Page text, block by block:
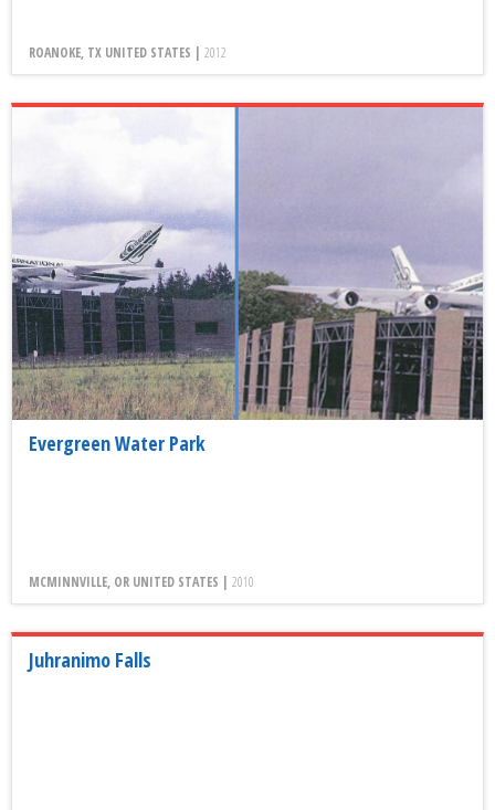
ROANOKE, TX UNITED STATES | 2012
Evergreen Water Park
MCMINNVILLE, OR UNITED STATES | 2010
Juhranimo Falls